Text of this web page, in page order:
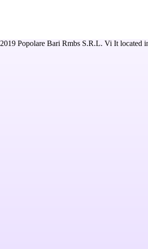
2019 Popolare Bari Rmbs S.R.L. Vi It located